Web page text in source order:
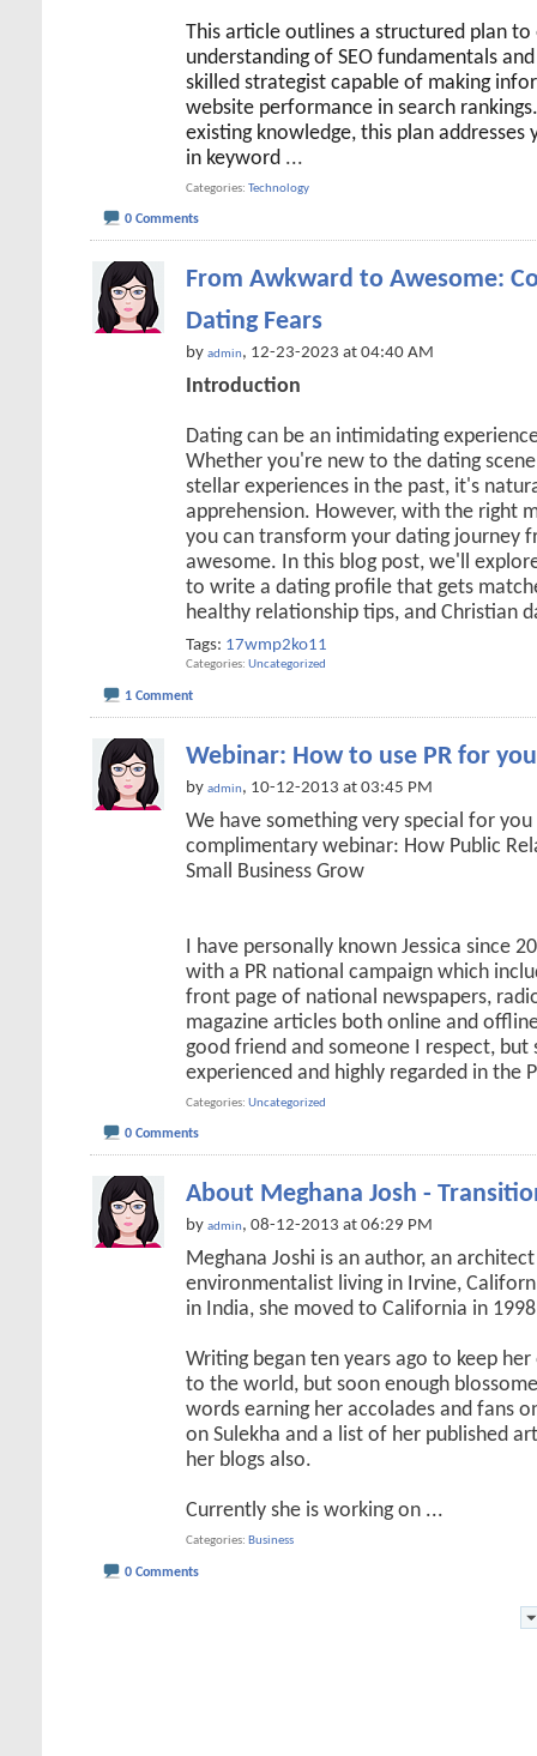
This article outlines a structured plan
understanding of SEO fundamentals
skilled strategist capable of making
website performance in search
existing knowledge, this plan addresses
in keyword ...
Categories Technology
0 Comments
From Awkward to Awesome:
Dating Fears
by admin, 12-23-2023 at 04:40 AM
Introduction
Dating can be an intimidating
Whether you're new to the dating
stellar experiences in the past, it's
apprehension. However, with the right
you can transform your dating journey
awesome. In this blog post, we'll
to write a dating profile that gets
healthy relationship tips, and Christian
Tags: 17wmp2ko11
Categories Uncategorized
1 Comment
Webinar: How to use PR for
by admin, 10-12-2013 at 03:45 PM
We have something very special for
complimentary webinar: How Public
Small Business Grow
I have personally known Jessica since
with a PR national campaign which
front page of national newspapers,
magazine articles both online and
good friend and someone I respect, but
experienced and highly regarded in the
Categories Uncategorized
0 Comments
About Meghana Josh -
by admin, 08-12-2013 at 06:29 PM
Meghana Joshi is an author, an
environmentalist living in Irvine,
in India, she moved to California in
Writing began ten years ago to keep
to the world, but soon enough
words earning her accolades and fans
on Sulekha and a list of her published
her blogs also.
Currently she is working on ...
Categories Business
0 Comments